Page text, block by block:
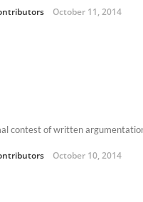
October 11, 2014
contest of written
October 10, 2014